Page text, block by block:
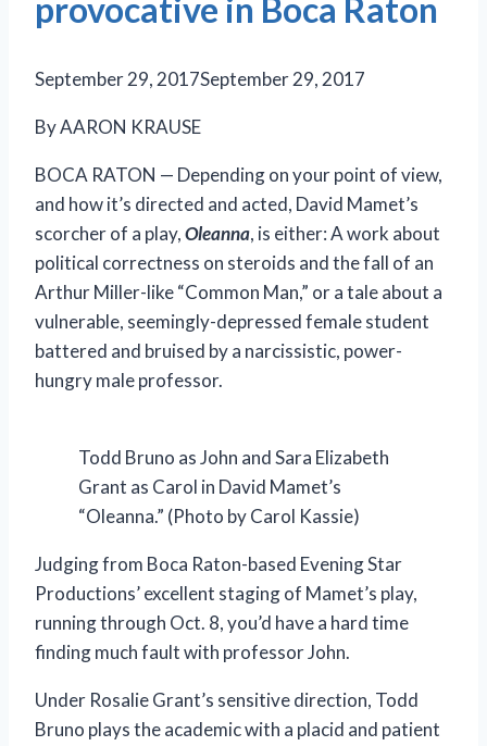
provocative in Boca Raton
September 29, 2017September 29, 2017
By AARON KRAUSE
BOCA RATON — Depending on your point of view,
and how it’s directed and acted, David Mamet’s
scorcher of a play,Oleanna, is either: A work about
political correctness on steroids and the fall of an
Arthur Miller-like “Common Man,” or a tale about a
vulnerable, seemingly-depressed female student
battered and bruised by a narcissistic, power-
hungry male professor.
Todd Bruno as John and Sara Elizabeth
Grant as Carol in David Mamet’s
“Oleanna.” (Photo by Carol Kassie)
Judging from Boca Raton-based Evening Star
Productions’ excellent staging of Mamet’s play,
running through Oct. 8, you’d have a hard time
finding much fault with professor John.
Under Rosalie Grant’s sensitive direction, Todd
Bruno plays the academic with a placid and patient